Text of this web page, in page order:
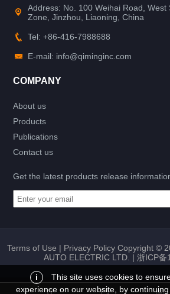
Address: No. 100 Weihai Road, West
Zone, Jinzhou, Liaoning, China
Tel: +86-416-7988688
E-mail: info@qiminginc.com
COMPANY
About us
Products
Publications
Contact us
Get the latest products release
Terms of Use | Privacy PolicyCopyright ©
AUTO ELECTRIC LTD. | 浙ICP备
i
This site uses cookies to
experience on our website, by